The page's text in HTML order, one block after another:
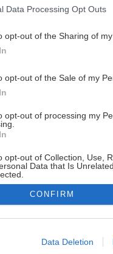
Data Processing Opt Outs
opt-out of the Sharing of
opt-out of the Sale of my
opt-out of processing my
opt-out of Collection, Use,
Data that Is
allow Google to enable
CONFIRM
Data Deletion